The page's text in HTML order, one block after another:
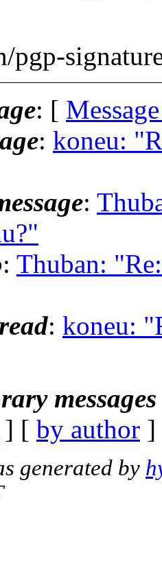
pgp-
: [
: koneu:
:
: Thuban:
: koneu:
] [ by author
generated by